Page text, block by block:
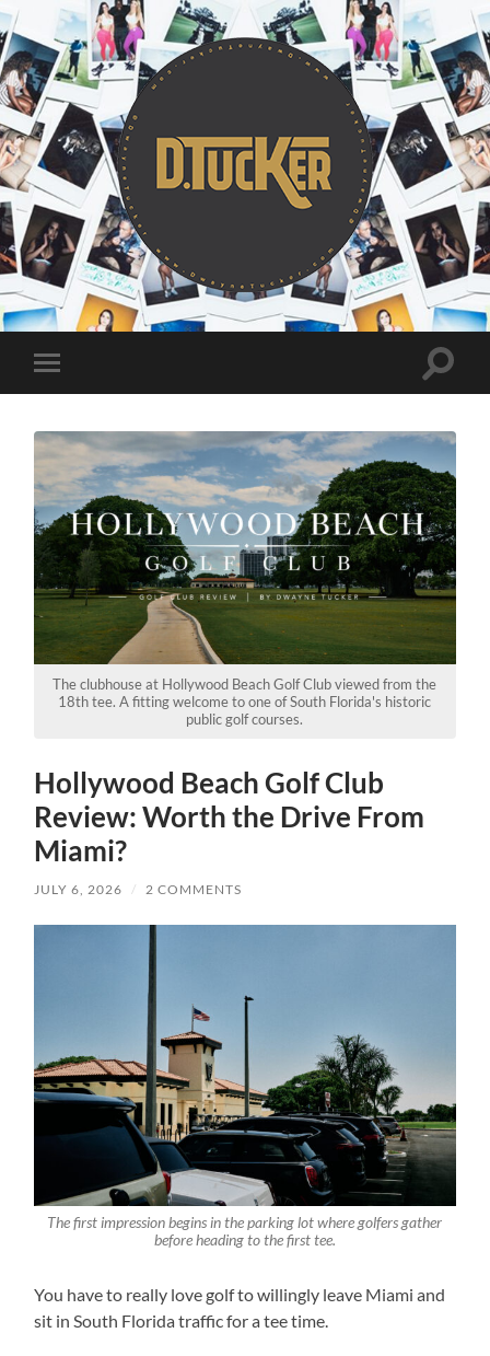
Toggle
mobile
Toggle
The clubhouse at Hollywood Beach Golf Club viewed from the
18th tee. A fitting welcome to one of South Florida's historic
public golf courses.
Hollywood Beach Golf Club
Review: Worth the Drive From
Miami?
JULY 6, 2026 / 2 COMMENTS
The first impression begins in the parking lot where golfers gather
before heading to the first tee.
You have to really love golf to willingly leave Miami and
sit in South Florida traffic for a tee time.